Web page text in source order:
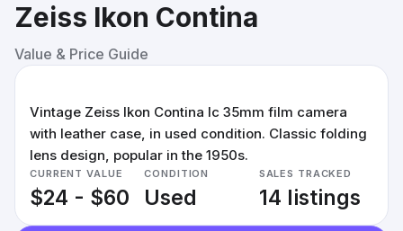
Zeiss Ikon Contina
Value & Price Guide
Vintage Zeiss Ikon Contina Ic 35mm film camera
with leather case, in used condition. Classic folding
lens design, popular in the 1950s.
CURRENT VALUE
$24 - $60
CONDITION
Used
SALES TRACKED
14 listings